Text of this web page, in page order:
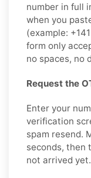
number in full
when you
(example:
form only
no spaces, no
Request the
Enter your
verification
spam resend.
seconds, then
not arrived yet.